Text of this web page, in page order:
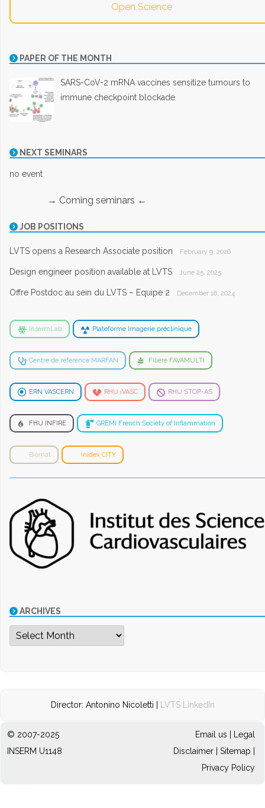
Open Science
PAPER OF THE MONTH
SARS-CoV-2 mRNA vaccines sensitize tumours to
immune checkpoint blockade
NEXT SEMINARS
no event
→ Coming seminars ←
JOB POSITIONS
LVTS opens a Research Associate position February 9, 2026
Design engineer position available at LVTS June 25, 2025
Offre Postdoc au sein du LVTS – Equipe 2 December 16, 2024
InsermLab Plateforme Imagerie préclinique
Centre de référence MARFAN Filière FAVAMULTI
ERN VASCERN RHU iVASC RHU STOP-AS
FHU INFIRE GREMI French Society of Inflammation
Biomat Inidex CITY
ARCHIVES
Archives
Director: Antonino Nicoletti | LVTS LinkedIn
© 2007-2025
INSERM U1148
Email us
Legal
Disclaimer| Sitemap
Privacy Policy